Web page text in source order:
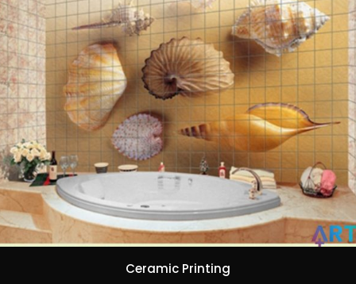
Ceramic Printing